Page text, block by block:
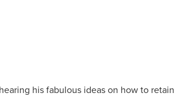
his fabulous ideas on how to